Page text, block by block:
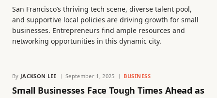
San Francisco’s thriving tech scene, diverse talent pool,
and supportive local policies are driving growth for small
businesses. Entrepreneurs find ample resources and
networking opportunities in this dynamic city.
By JACKSON LEE September 1, 2025 BUSINESS
Small Businesses Face Tough Times Ahead as